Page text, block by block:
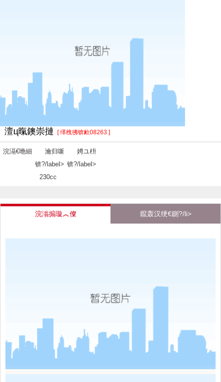
澶ц暣鐭崇摙 [ 缂栧彿锛欰08263 ]
浣滆€咃細
瀹归噺
锛?/label>
230cc
娉ユ枡
锛?/label>
浣滃搧璇︽儏 鑹轰汉绠€鍘?/li>